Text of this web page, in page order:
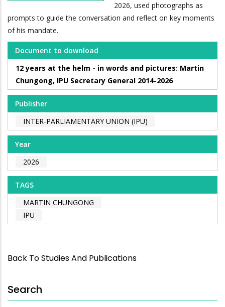
2026, used photographs as
prompts to guide the conversation and reflect on key moments
of his mandate.
Document to download
12 years at the helm - in words and pictures: Martin
Chungong, IPU Secretary General 2014-2026
Publisher
INTER-PARLIAMENTARY UNION (IPU)
Year
2026
TAGS
MARTIN CHUNGONG
IPU
Back To Studies And Publications
Search